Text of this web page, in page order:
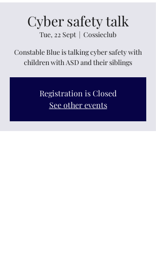
Cyber safety talk
Tue, 22 Sept
  |
Cossieclub
Constable Blue is talking cyber safety with
children with ASD and their siblings
Registration is Closed
See other events